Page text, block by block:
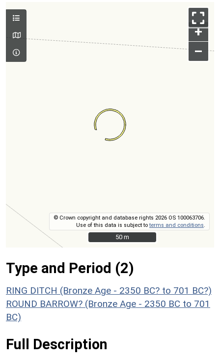
+
–
© Crown copyright and database rights 2026 OS 100063706.
Use of this data is subject toterms and conditions
50 m
50 m
Type and Period (2)
RING DITCH (Bronze Age - 2350 BC? to 701 BC?)
ROUND BARROW? (Bronze Age - 2350 BC to 701
BC)
Full Description